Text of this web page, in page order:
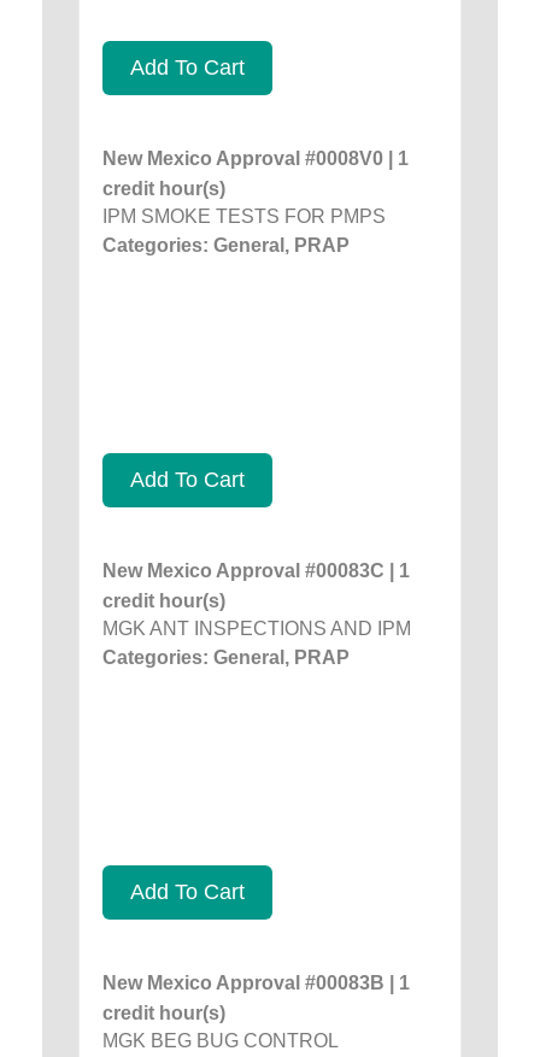
Add To Cart
New Mexico Approval #0008V0 | 1
credit hour(s)
IPM SMOKE TESTS FOR PMPS
Categories: General, PRAP
Add To Cart
New Mexico Approval #00083C | 1
credit hour(s)
MGK ANT INSPECTIONS AND IPM
Categories: General, PRAP
Add To Cart
New Mexico Approval #00083B | 1
credit hour(s)
MGK BEG BUG CONTROL